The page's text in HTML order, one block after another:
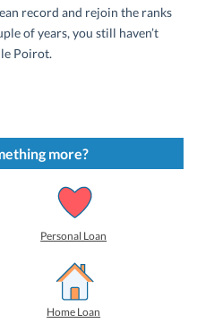
record and rejoin the ranks
of years, you still haven’t
Poirot.
more?
Personal Loan
Home Loan